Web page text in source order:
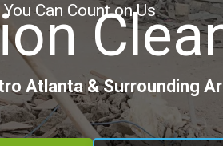
You Can Count on Us
Atlanta & Surrounding